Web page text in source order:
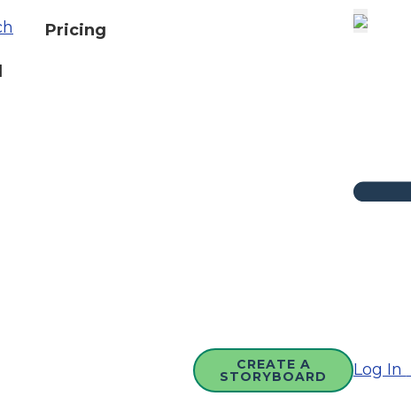
Pricing
CREATE A
STORYBOARD Log In